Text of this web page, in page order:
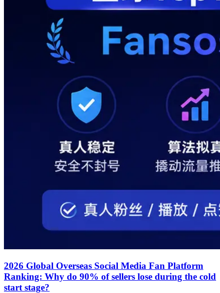
2026 Global Overseas Social Media Fan Platform
Ranking: Why do 90% of sellers lose during the cold
start stage?